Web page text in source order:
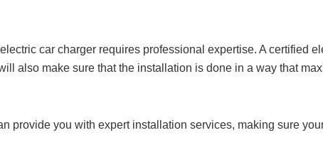
car charger requires professional expertise. A certified
also make sure that the installation is done in a way that
provide you with expert installation services, making sure